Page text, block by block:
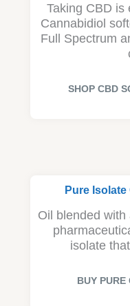
Taking CBD is
Cannabidiol
Full Spectrum
SHOP CBD
Pure
Oil blended
isolate
BUY PURE